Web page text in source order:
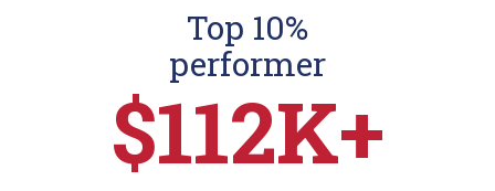
Top 10%
performer
$112K+